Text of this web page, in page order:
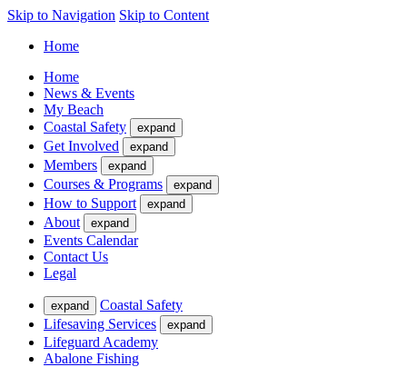
Skip to Navigation Skip to Content
Home
Home
News & Events
My Beach
Coastal Safety
expand
Get Involved expand
Members expand
Courses & Programs expand
How to Support expand
About expand
Events Calendar
Contact Us
Legal
expand
Coastal Safety
Lifesaving Services
expand
Lifeguard Academy
Abalone Fishing